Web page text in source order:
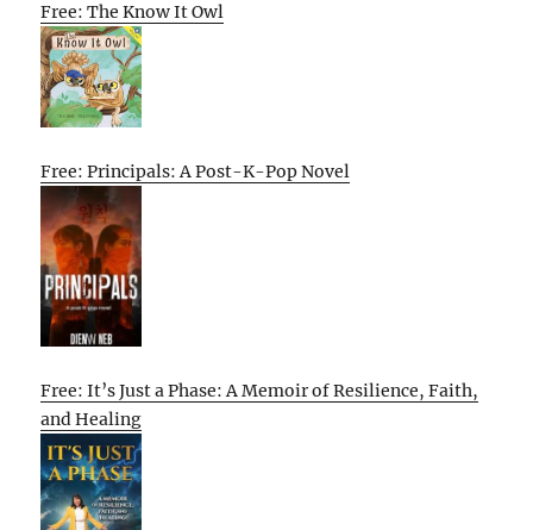
Free: The Know It Owl
Free: Principals: A Post-K-Pop Novel
Free: It’s Just a Phase: A Memoir of Resilience, Faith,
and Healing